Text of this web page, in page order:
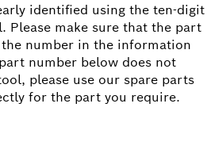
identified using the ten-digit
Please make sure that the part
number in the information
number below does not
please use our spare parts
for the part you require.